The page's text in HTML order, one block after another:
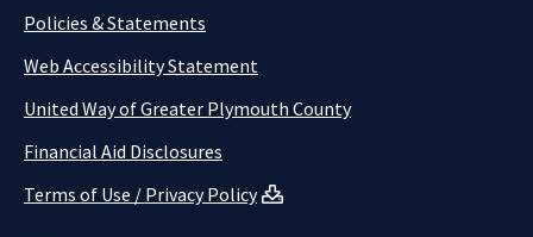
Policies & Statements
Web Accessibility Statement
United Way of Greater Plymouth County
Financial Aid Disclosures
Terms of Use / Privacy Policy